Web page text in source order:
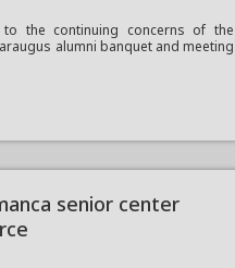
to the continuing concerns of the
alumni banquet and meeting
senior center